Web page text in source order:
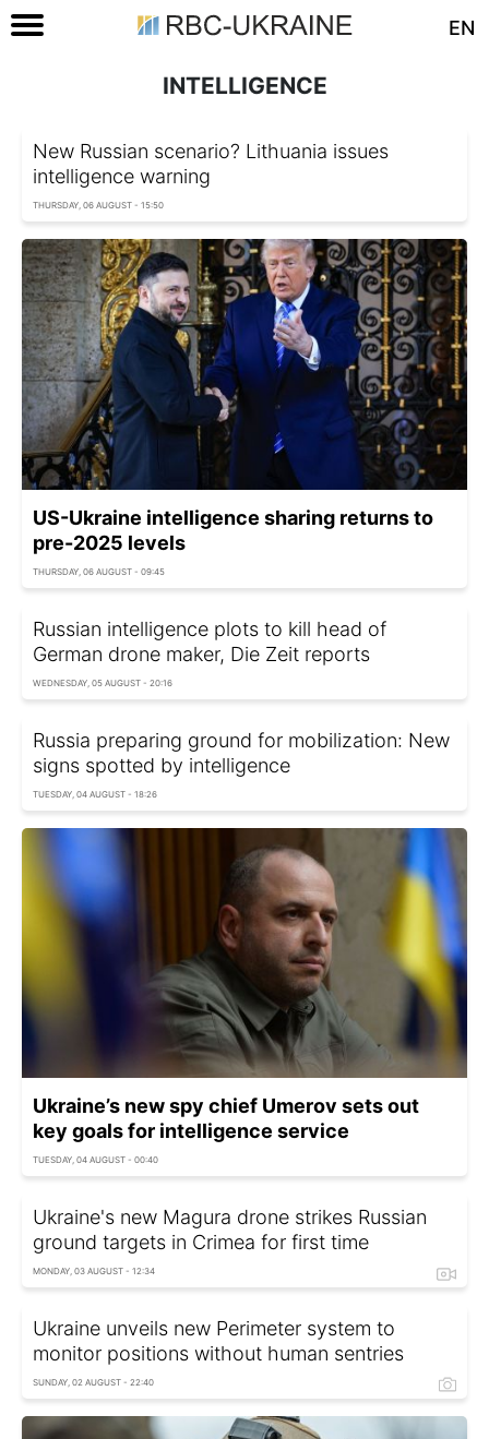
EN
INTELLIGENCE
New Russian scenario? Lithuania issues
intelligence warning
THURSDAY, 06 AUGUST - 15:50
US-Ukraine intelligence sharing returns to
pre-2025 levels
THURSDAY, 06 AUGUST - 09:45
Russian intelligence plots to kill head of
German drone maker, Die Zeit reports
WEDNESDAY, 05 AUGUST - 20:16
Russia preparing ground for mobilization: New
signs spotted by intelligence
TUESDAY, 04 AUGUST - 18:26
Ukraine’s new spy chief Umerov sets out
key goals for intelligence service
TUESDAY, 04 AUGUST - 00:40
Ukraine's new Magura drone strikes Russian
ground targets in Crimea for first time
MONDAY, 03 AUGUST - 12:34
Ukraine unveils new Perimeter system to
monitor positions without human sentries
SUNDAY, 02 AUGUST - 22:40